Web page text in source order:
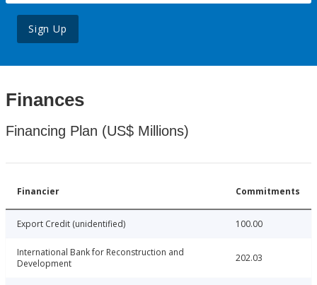
Sign Up
Finances
Financing Plan (US$ Millions)
Financier Commitments
Export Credit (unidentified) 100.00
International Bank for Reconstruction and
Development
202.03